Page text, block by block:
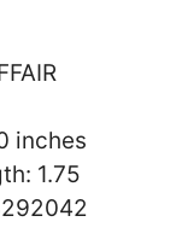
inches
1.75